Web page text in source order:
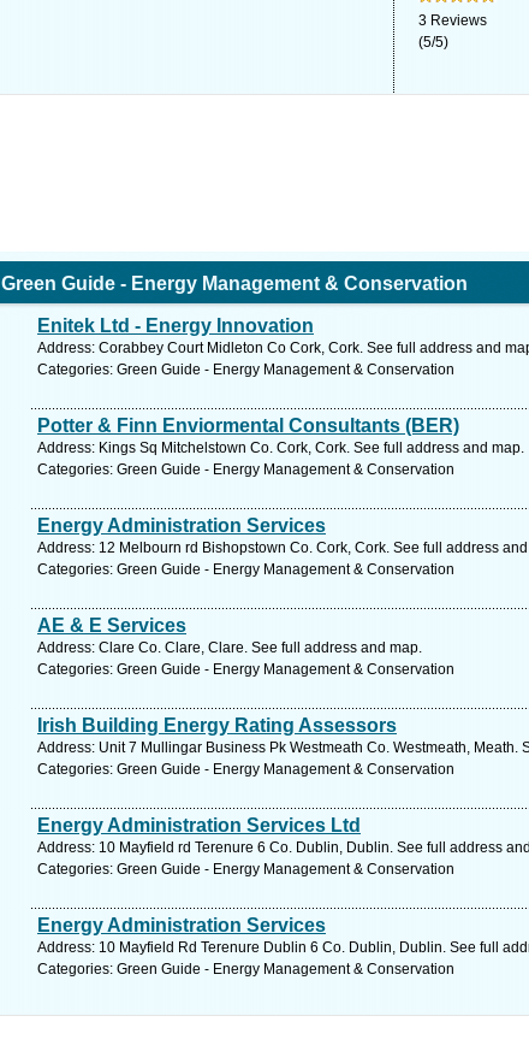
3 Reviews
(5/5)
Green Guide - Energy Management & Conservation
Enitek Ltd - Energy Innovation
Address: Corabbey Court Midleton Co Cork, Cork. See full address and
Categories: Green Guide - Energy Management & Conservation
Potter & Finn Enviormental Consultants (BER)
Address: Kings Sq Mitchelstown Co. Cork, Cork. See full address and map.
Categories: Green Guide - Energy Management & Conservation
Energy Administration Services
Address: 12 Melbourn rd Bishopstown Co. Cork, Cork. See full address
Categories: Green Guide - Energy Management & Conservation
AE & E Services
Address: Clare Co. Clare, Clare. See full address and map.
Categories: Green Guide - Energy Management & Conservation
Irish Building Energy Rating Assessors
Address: Unit 7 Mullingar Business Pk Westmeath Co. Westmeath, Meath.
Categories: Green Guide - Energy Management & Conservation
Energy Administration Services Ltd
Address: 10 Mayfield rd Terenure 6 Co. Dublin, Dublin. See full address
Categories: Green Guide - Energy Management & Conservation
Energy Administration Services
Address: 10 Mayfield Rd Terenure Dublin 6 Co. Dublin, Dublin. See full
Categories: Green Guide - Energy Management & Conservation